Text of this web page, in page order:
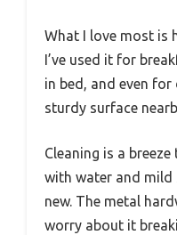
What I love most is
I’ve used it for
in bed, and even
sturdy surface
Cleaning is a
with water and mild
new. The metal
worry about it